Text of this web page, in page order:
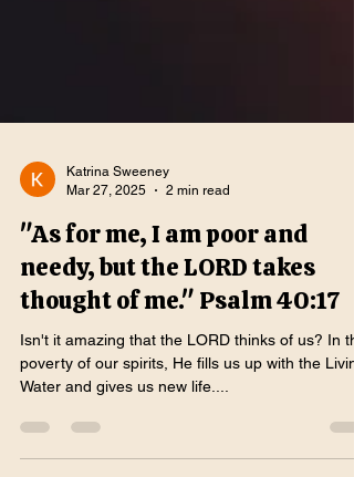
Katrina Sweeney
Mar 27, 2025
2 min read
"As for me, I am poor and
needy, but the LORD takes
thought of me." Psalm 40:17
Isn't it amazing that the LORD thinks of us? In